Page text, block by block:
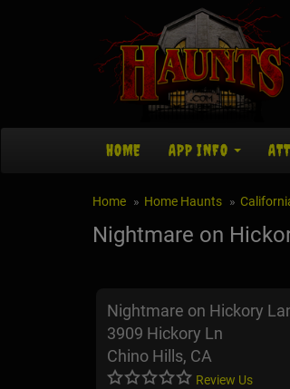
HOME APP INFO
Home Home Haunts
Nightmare on
Nightmare on Hickory
3909 Hickory Ln
Chino Hills, CA
Review Us